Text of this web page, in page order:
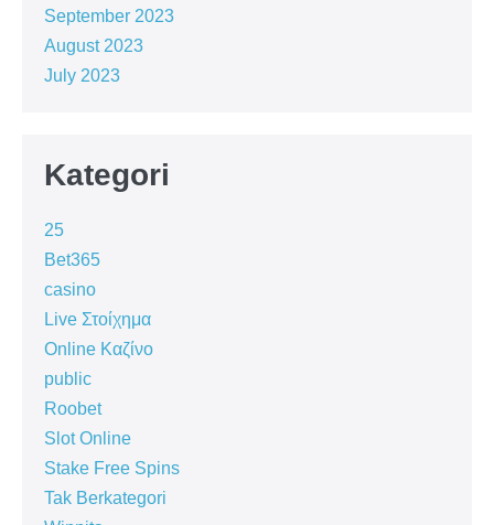
September 2023
August 2023
July 2023
Kategori
25
Bet365
casino
Live Στοίχημα
Online Καζίνο
public
Roobet
Slot Online
Stake Free Spins
Tak Berkategori